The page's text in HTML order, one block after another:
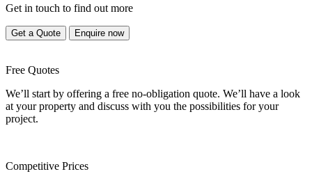
Get in touch to find out more
Get a Quote Enquire now
Free Quotes
We’ll start by offering a free no-obligation quote. We’ll have a look
at your property and discuss with you the possibilities for your
project.
Competitive Prices